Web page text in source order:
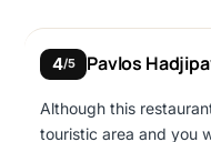
4/5 Pavlos
Although this
touristic area and you